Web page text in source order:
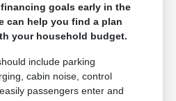
goals early in the
can help you find a plan
your household budget.
include parking
cabin noise, control
passengers enter and